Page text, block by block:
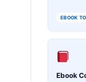
EBOOK
Ebook